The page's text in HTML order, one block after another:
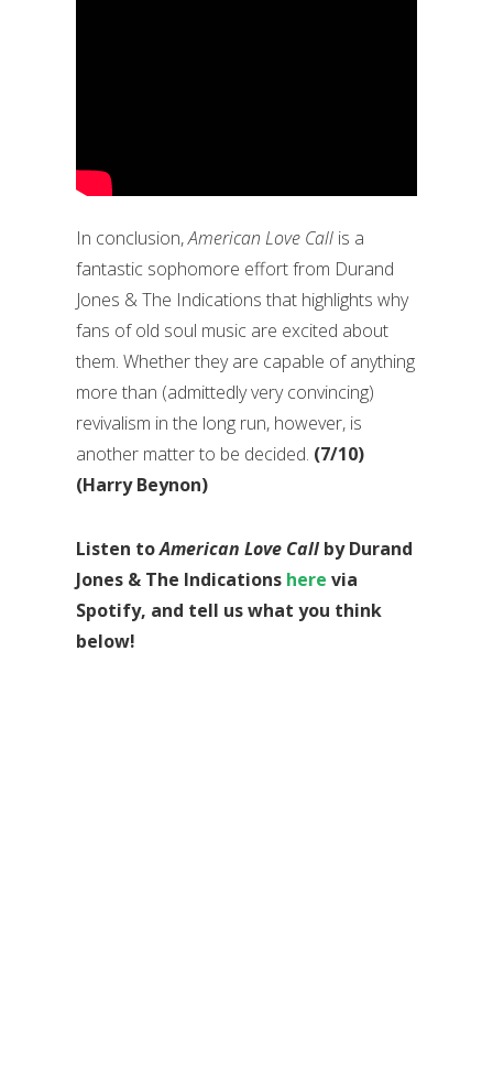
In conclusion,American Love Call is a
fantastic sophomore effort from Durand
Jones & The Indications that highlights why
fans of old soul music are excited about
them. Whether they are capable of anything
more than (admittedly very convincing)
revivalism in the long run, however, is
another matter to be decided. (7/10)
(Harry Beynon)
Listen toAmerican Love Call by Durand
Jones & The Indications here via
Spotify, and tell us what you think
below!